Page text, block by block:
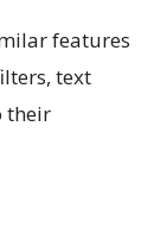
features
text
their